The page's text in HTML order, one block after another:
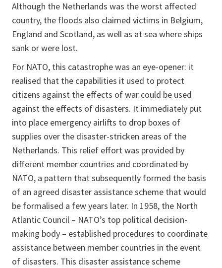
Although the Netherlands was the worst affected
country, the floods also claimed victims in Belgium,
England and Scotland, as well as at sea where ships
sank or were lost.
For NATO, this catastrophe was an eye-opener: it
realised that the capabilities it used to protect
citizens against the effects of war could be used
against the effects of disasters. It immediately put
into place emergency airlifts to drop boxes of
supplies over the disaster-stricken areas of the
Netherlands. This relief effort was provided by
different member countries and coordinated by
NATO, a pattern that subsequently formed the basis
of an agreed disaster assistance scheme that would
be formalised a few years later. In 1958, the North
Atlantic Council – NATO’s top political decision-
making body – established procedures to coordinate
assistance between member countries in the event
of disasters. This disaster assistance scheme